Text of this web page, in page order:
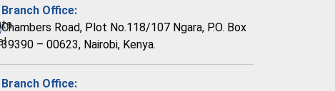
Branch Office:
Chambers Road, Plot No.118/107 Ngara, P.O. Box
39390 – 00623, Nairobi, Kenya.
Branch Office: